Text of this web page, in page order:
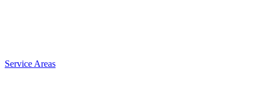
Service Areas